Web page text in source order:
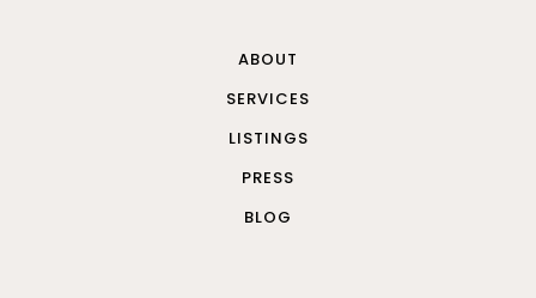
ABOUT
SERVICES
LISTINGS
PRESS
BLOG